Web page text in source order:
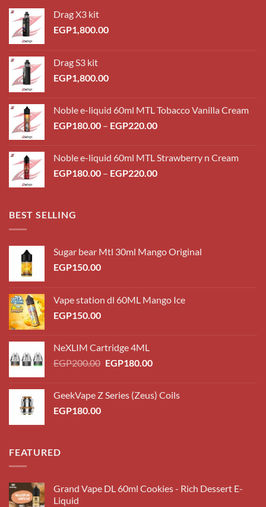
Drag X3 kit
EGP1,800.00
Drag S3 kit
EGP1,800.00
Noble e-liquid 60ml MTL Tobacco Vanilla Cream
EGP180.00 – EGP220.00Price
through
EGP220.00
Noble e-liquid 60ml MTL Strawberry n Cream
EGP180.00 – EGP220.00Price
BEST SELLING
Sugar bear Mtl 30ml Mango Original
EGP150.00
Vape station dl 60ML Mango Ice
EGP150.00
NeXLIM Cartridge 4ML
EGP200.00 Original
EGP200.00.
EGP180.00Current
EGP180.00.
GeekVape Z Series (Zeus) Coils
EGP180.00
FEATURED
Grand Vape DL 60ml Cookies - Rich Dessert E-
Liquid